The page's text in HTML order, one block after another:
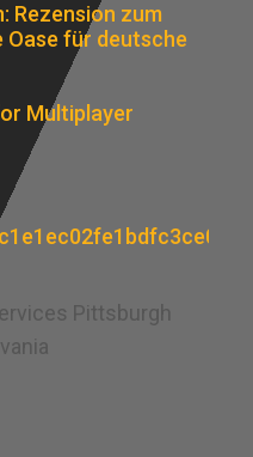
Rezension zum
für deutsche
Multiplayer